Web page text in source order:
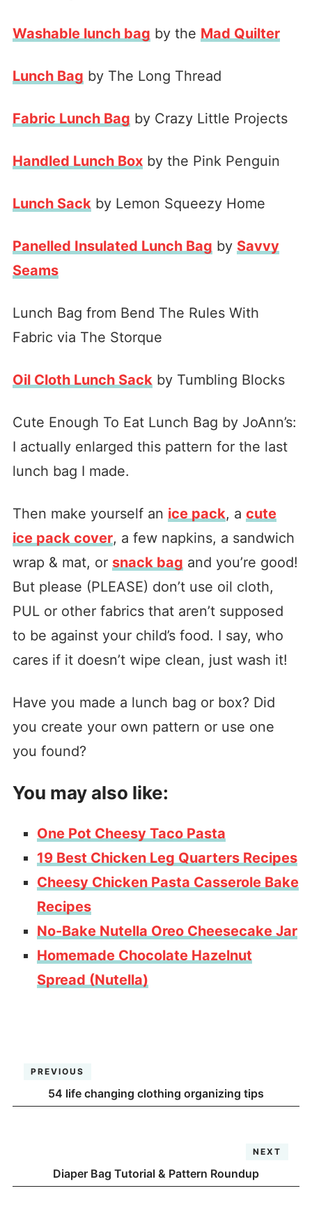
Washable lunch bag by the Mad Quilter
Lunch Bag by The Long Thread
Fabric Lunch Bag by Crazy Little Projects
Handled Lunch Boxby the Pink Penguin
Lunch Sack by Lemon Squeezy Home
Panelled Insulated Lunch Bag by Savvy
Seams
Lunch Bag from Bend The Rules With
Fabric via The Storque
Oil Cloth Lunch Sack by Tumbling Blocks
Cute Enough To Eat Lunch Bag by JoAnn’s:
I actually enlarged this pattern for the last
lunch bag I made.
Then make yourself an ice pack, a cute
ice pack cover, a few napkins, a sandwich
wrap & mat, or snack bag and you’re good!
But please (PLEASE) don’t use oil cloth,
PUL or other fabrics that aren’t supposed
to be against your child’s food. I say, who
cares if it doesn’t wipe clean, just wash it!
Have you made a lunch bag or box? Did
you create your own pattern or use one
you found?
You may also like:
One Pot Cheesy Taco Pasta
19 Best Chicken Leg Quarters Recipes
Cheesy Chicken Pasta Casserole Bake
Recipes
No-Bake Nutella Oreo Cheesecake Jar
Homemade Chocolate Hazelnut
Spread (Nutella)
PREVIOUS
54 life changing clothing organizing tips
NEXT
Diaper Bag Tutorial & Pattern Roundup